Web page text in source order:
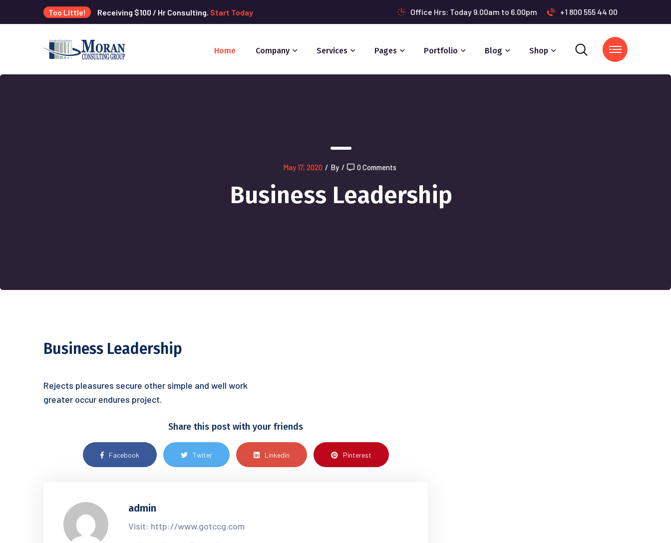
Too Little! Receiving $100 / Hr Consulting. Start Today Office Hrs: Today 9.00am to 6.00pm +1 800 555 44 00
Home Company Services Pages Portfolio Blog Shop
May 17, 2020 / By / 0 Comments
Business Leadership
Business Leadership
Rejects pleasures secure other simple and well work
greater occur endures project.
Share this post with your friends
Facebook Twiter Linkedin Pinterest
admin
Visit: http://www.gotccg.com